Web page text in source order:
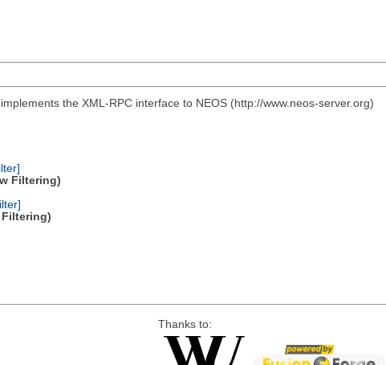
the XML-RPC interface to NEOS (http://www.neos-server.org)
Filtering)
Filtering)
Thanks to: